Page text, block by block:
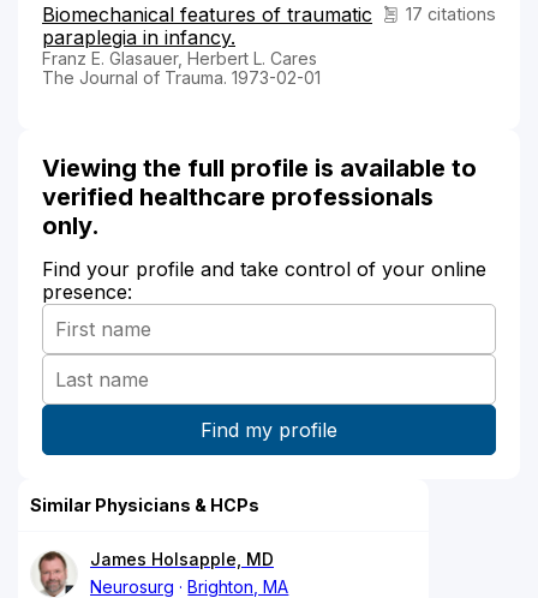
17 citations
Biomechanical features of traumatic
paraplegia in infancy.
Franz E. Glasauer, Herbert L. Cares
The Journal of Trauma. 1973-02-01
Viewing the full profile is available to
verified healthcare professionals
only.
Find your profile and take control of your online
presence:
Similar Physicians & HCPs
James Holsapple, MD
Neurosurg
Brighton, MA